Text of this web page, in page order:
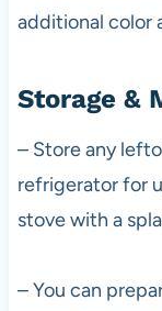
additional color
Storage &
– Store any
refrigerator for
stove with a
– You can